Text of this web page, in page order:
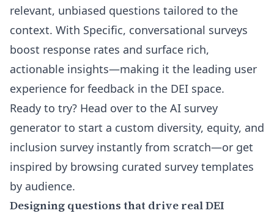
relevant, unbiased questions tailored to the
context. With Specific, conversational surveys
boost response rates and surface rich,
actionable insights—making it the leading user
experience for feedback in the DEI space.
Ready to try? Head over to the AI survey
generator to start a custom diversity, equity, and
inclusion survey instantly from scratch—or get
inspired by browsing curated survey templates
by audience.
Designing questions that drive real DEI